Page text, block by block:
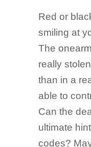
Red or
smiling at
The
really
than in a
able to
Can the
ultimate
codes?